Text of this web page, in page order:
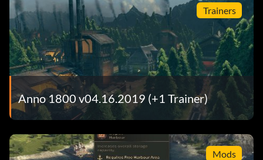
Trainers
Anno 1800 v04.16.2019 (+1 Trainer)
Mods